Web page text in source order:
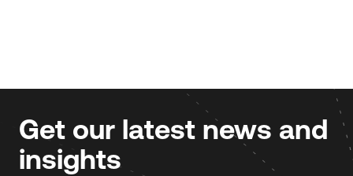
Get our latest news and
insights